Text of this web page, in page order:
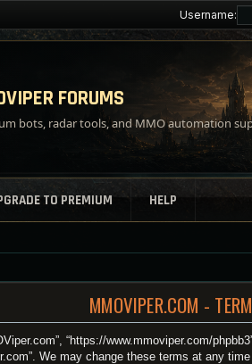
Username:
FORUMS
bots, radar tools, and MMO automation
TO PREMIUM HELP
MMOVIPER.COM -
“https://www.mmoviper.com/
We may change these terms at any